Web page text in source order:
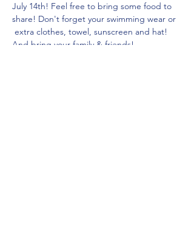
July 14th! Feel free to bring some food to
share! Don't forget your swimming wear or
extra clothes, towel, sunscreen and hat!
And bring your family & friends!